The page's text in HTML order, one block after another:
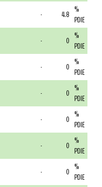
- 4.8 %
PDIE
- 0 %
PDIE
- 0 %
PDIE
- 0 %
PDIE
- 0 %
PDIE
- 0 %
PDIE
- 0 %
PDIE